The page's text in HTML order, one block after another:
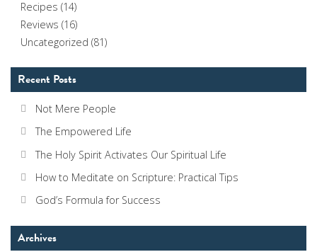
Recipes (14)
Reviews (16)
Uncategorized (81)
Recent Posts
Not Mere People
The Empowered Life
The Holy Spirit Activates Our Spiritual Life
How to Meditate on Scripture: Practical Tips
God’s Formula for Success
Archives